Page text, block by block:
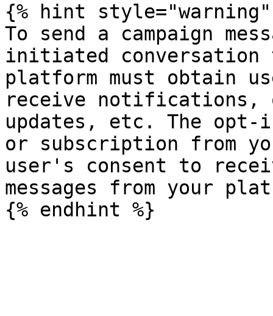
{% hint style="warning"
To send a campaign
initiated conversation
platform must obtain
receive notifications,
updates, etc. The opt-
or subscription from
user's consent to
messages from your